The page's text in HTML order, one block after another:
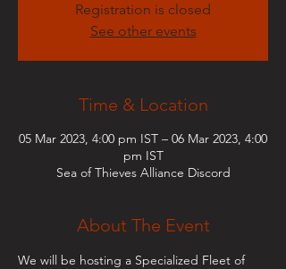
Registration is closed
See other events
Time & Location
05 Mar 2023, 4:00 pm IST – 06 Mar 2023, 4:00
pm IST
Sea of Thieves Alliance Discord
About The Event
We will be hosting a Specialized Fleet of